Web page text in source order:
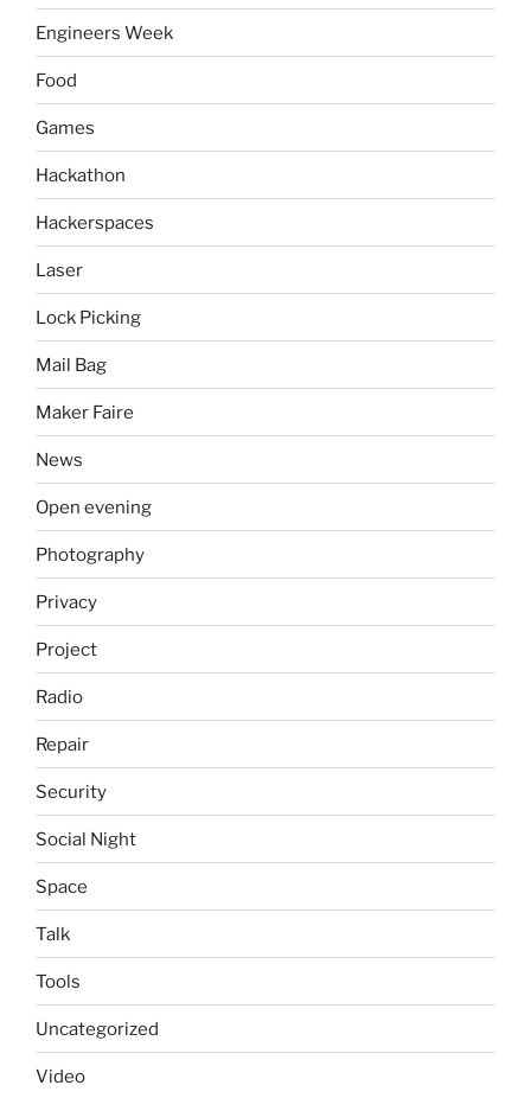
Engineers Week
Food
Games
Hackathon
Hackerspaces
Laser
Lock Picking
Mail Bag
Maker Faire
News
Open evening
Photography
Privacy
Project
Radio
Repair
Security
Social Night
Space
Talk
Tools
Uncategorized
Video